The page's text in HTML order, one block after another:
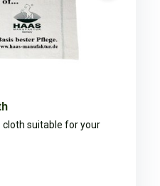
cloth suitable for your